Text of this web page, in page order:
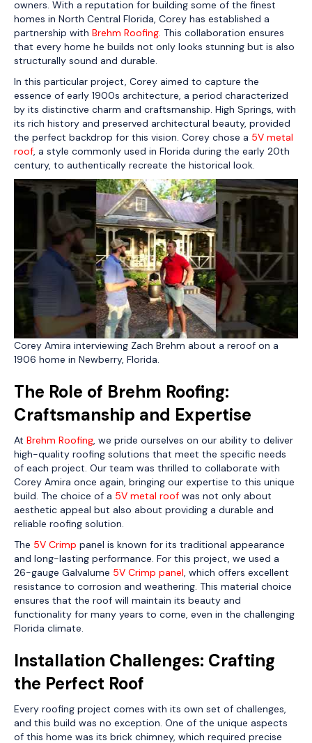
owners. With a reputation for building some of the finest
homes in North Central Florida, Corey has established a
partnership with Brehm Roofing. This collaboration ensures
that every home he builds not only looks stunning but is also
structurally sound and durable.
In this particular project, Corey aimed to capture the
essence of early 1900s architecture, a period characterized
by its distinctive charm and craftsmanship. High Springs, with
its rich history and preserved architectural beauty, provided
the perfect backdrop for this vision. Corey chose a 5V metal
roof, a style commonly used in Florida during the early 20th
century, to authentically recreate the historical look.
Corey Amira interviewing Zach Brehm about a reroof on a
1906 home in Newberry, Florida.
The Role of Brehm Roofing:
Craftsmanship and Expertise
At Brehm Roofing, we pride ourselves on our ability to deliver
high-quality roofing solutions that meet the specific needs
of each project. Our team was thrilled to collaborate with
Corey Amira once again, bringing our expertise to this unique
build. The choice of a 5V metal roof was not only about
aesthetic appeal but also about providing a durable and
reliable roofing solution.
The 5V Crimp panel is known for its traditional appearance
and long-lasting performance. For this project, we used a
26-gauge Galvalume 5V Crimp panel, which offers excellent
resistance to corrosion and weathering. This material choice
ensures that the roof will maintain its beauty and
functionality for many years to come, even in the challenging
Florida climate.
Installation Challenges: Crafting
the Perfect Roof
Every roofing project comes with its own set of challenges,
and this build was no exception. One of the unique aspects
of this home was its brick chimney, which required precise